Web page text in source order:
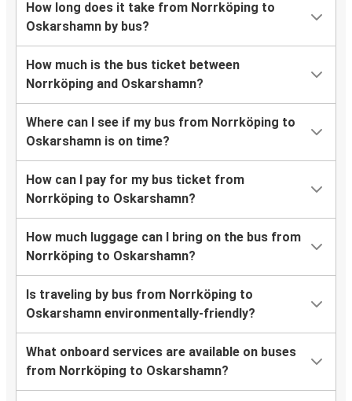
How long does it take from Norrköping to
Oskarshamn by bus?
How much is the bus ticket between
Norrköping and Oskarshamn?
Where can I see if my bus from Norrköping to
Oskarshamn is on time?
How can I pay for my bus ticket from
Norrköping to Oskarshamn?
How much luggage can I bring on the bus from
Norrköping to Oskarshamn?
Is traveling by bus from Norrköping to
Oskarshamn environmentally-friendly?
What onboard services are available on buses
from Norrköping to Oskarshamn?